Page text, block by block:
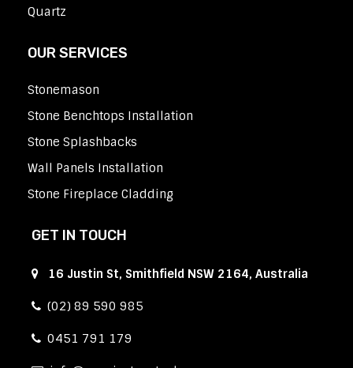
Quartz
OUR SERVICES
Stonemason
Stone Benchtops Installation
Stone Splashbacks
Wall Panels Installation
Stone Fireplace Cladding
GET IN TOUCH
16 Justin St, Smithfield NSW 2164, Australia
(02) 89 590 985
0451 791 179